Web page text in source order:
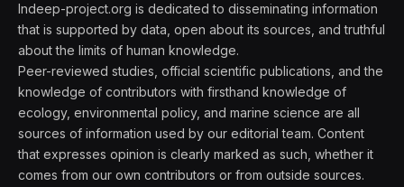
Indeep-project.org is dedicated to disseminating information
that is supported by data, open about its sources, and truthful
about the limits of human knowledge.
Peer-reviewed studies, official scientific publications, and the
knowledge of contributors with firsthand knowledge of
ecology, environmental policy, and marine science are all
sources of information used by our editorial team. Content
that expresses opinion is clearly marked as such, whether it
comes from our own contributors or from outside sources.